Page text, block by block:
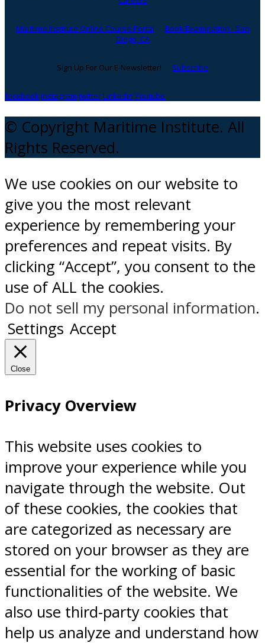
Maritime Institute Online Course Portal
Book Examination - San
Diego, CA
Sign Up For Our E-Newsletter! Subscribe
facebookinstagram twitterLinkedin Youtube
© Copyright Maritime Institute. All
Rights Reserved.
We use cookies on our website to
give you the most relevant
experience by remembering your
preferences and repeat visits. By
clicking “Accept”, you consent to the
use of ALL the cookies.
Do not sell my personal information.
Settings Accept
Close
Privacy Overview
This website uses cookies to
improve your experience while you
navigate through the website. Out
of these cookies, the cookies that
are categorized as necessary are
stored on your browser as they are
essential for the working of basic
functionalities of the website. We
also use third-party cookies that
help us analyze and understand how